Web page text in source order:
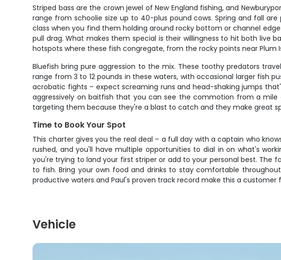
Striped bass are the crown jewel of New England fishing, and
range from schoolie size up to 40-plus pound cows. Spring and fall
class when you find them holding around rocky bottom or channel
pull drag. What makes them special is their willingness to hit both live
hotspots where these fish congregate, from the rocky points near
Bluefish bring pure aggression to the mix. These toothy predators
range from 3 to 12 pounds in these waters, with occasional larger fish
acrobatic fights – expect screaming runs and head-shaking jumps
aggressively on baitfish that you can see the commotion from a
targeting them because they're a blast to catch and they make great
Time to Book Your Spot
This charter gives you the real deal – a full day with a captain who
rushed, and you'll have multiple opportunities to dial in on what's
you're trying to land your first striper or add to your personal best. The
to fish. Bring your own food and drinks to stay comfortable
productive waters and Paul's proven track record make this a customer
Vehicle